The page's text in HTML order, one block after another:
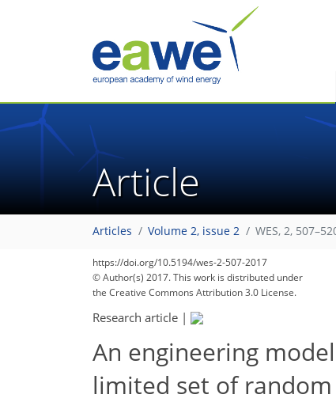
Article
Articles Volume 2, issue 2 WES, 2,
https://doi.org/10.5194/wes-2-507-2017
© Author(s) 2017. This work is distributed under
the Creative Commons Attribution 3.0 License.
Research article |
An engineering
limited set of